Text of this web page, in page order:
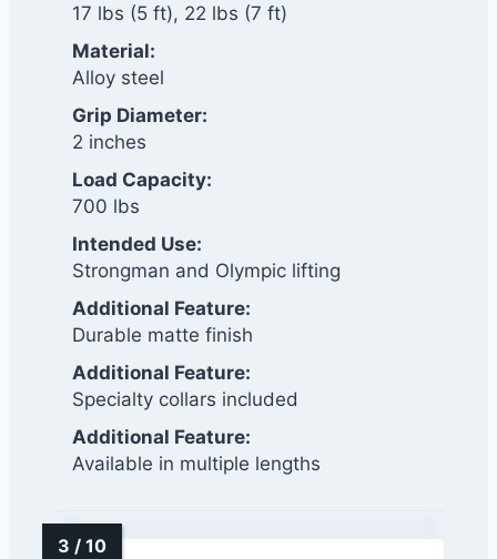
17 lbs (5 ft), 22 lbs (7 ft)
Material:
Alloy steel
Grip Diameter:
2 inches
Load Capacity:
700 lbs
Intended Use:
Strongman and Olympic lifting
Additional Feature:
Durable matte finish
Additional Feature:
Specialty collars included
Additional Feature:
Available in multiple lengths